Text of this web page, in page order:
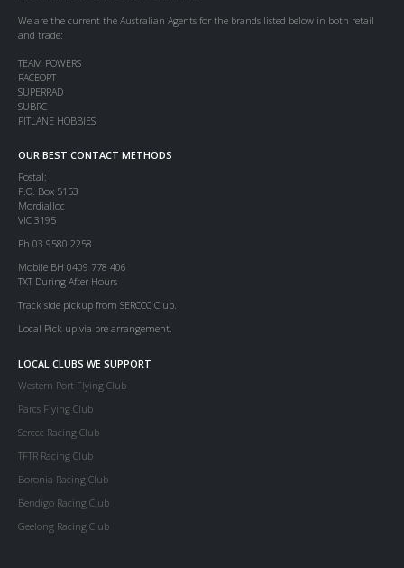
We are the current the Australian Agents for the brands listed below in both retail
and trade:
TEAM POWERS
RACEOPT
SUPERRAD
SUBRC
PITLANE HOBBIES
OUR BEST CONTACT METHODS
Postal:
P.O. Box 5153
Mordialloc
VIC 3195
Ph 03 9580 2258
Mobile BH 0409 778 406
TXT During After Hours
Track side pickup from SERCCC Club.
Local Pick up via pre arrangement.
LOCAL CLUBS WE SUPPORT
Western Port Flying Club
Parcs Flying Club
Serccc Racing Club
TFTR Racing Club
Boronia Racing Club
Bendigo Racing Club
Geelong Racing Club